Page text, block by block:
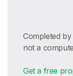
Completed
not a
Get a free